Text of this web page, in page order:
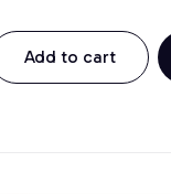
Add to cart